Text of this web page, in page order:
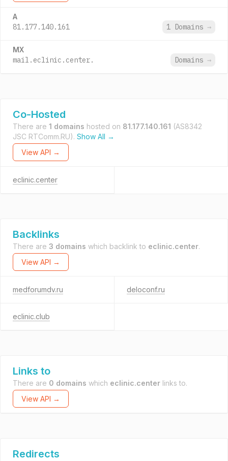
A
81.177.140.161 1 Domains →
MX
mail.eclinic.center. Domains →
Co-Hosted
There are 1 domains hosted on 81.177.140.161 (AS8342
JSC RTComm.RU). Show All →
View API →
eclinic.center
Backlinks
There are 3 domains which backlink to eclinic.center.
View API →
medforumdv.ru deloconf.ru
eclinic.club
Links to
There are 0 domains which eclinic.center links to.
View API →
Redirects